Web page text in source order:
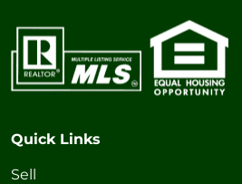
Quick Links
Sell